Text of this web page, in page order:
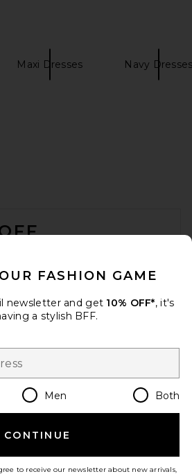
Maxi Dresses Navy
Change Country Regions
en USD
FASHION GAME
newsletter and get 10% OFF*, it's
a stylish BFF.
Men Both
CONTINUE
to receive our newsletter about new arrivals,